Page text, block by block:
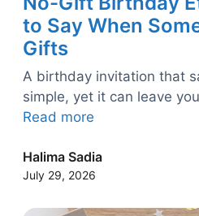
to Say When
Gifts
A birthday invitation that
simple, yet it can leave
Read more
Halima Sadia
July 29, 2026